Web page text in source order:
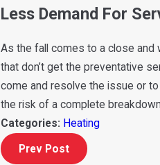
Less Demand For
As the fall comes to a close and
that don’t get the preventative
come and resolve the issue or
the risk of a complete
Categories: Heating
Prev Post